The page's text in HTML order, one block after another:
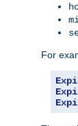
For